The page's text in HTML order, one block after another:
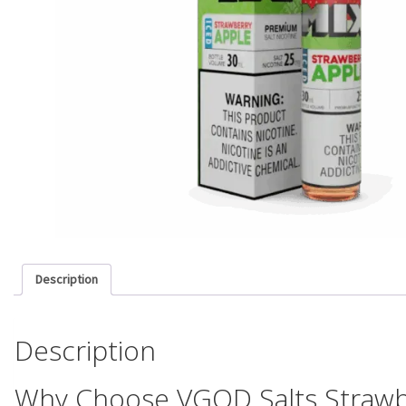
Description
Description
Why Choose VGOD Salts